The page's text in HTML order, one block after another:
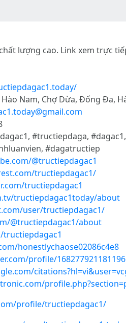
lượng cao. Link xem trực
Hào Nam, Chợ Dừa, Đống Đa,
#tructiepdaga,
#dagatructiep
@tructiepdagac1
tructiepdagac1/
tructiepdagac1
tructiepdagac1today/about
user/tructiepdagac1/
@tructiepdagac1/about
honestlychaose02086c4e8
profile/
profile/tructiepdagac1/